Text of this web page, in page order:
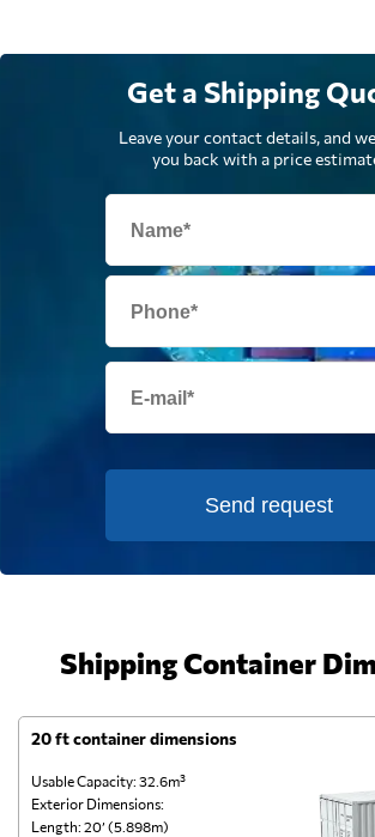
Get a Shipping
Leave your contact details, and
you back with a price
Send request
Shipping Container
20 ft container dimensions
Usable Capacity: 32.6m³
Exterior Dimensions:
Length: 20’ (5.898m)